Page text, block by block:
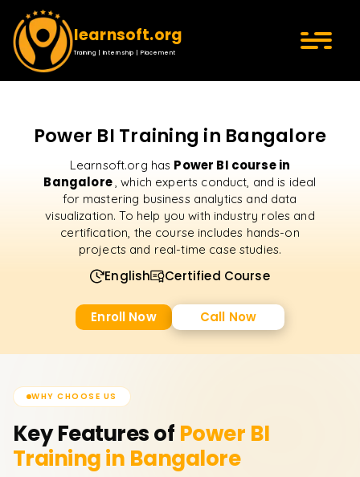
learnsoft.org
Training | Internship | Placement
Power BI Training in Bangalore
Learnsoft.org has Power BI course in
Bangalore, which experts conduct, and is ideal
for mastering business analytics and data
visualization. To help you with industry roles and
certification, the course includes hands-on
projects and real-time case studies.
English Certified Course
Enroll Now Call Now
WHY CHOOSE US
Key Features of Power BI
Training in Bangalore